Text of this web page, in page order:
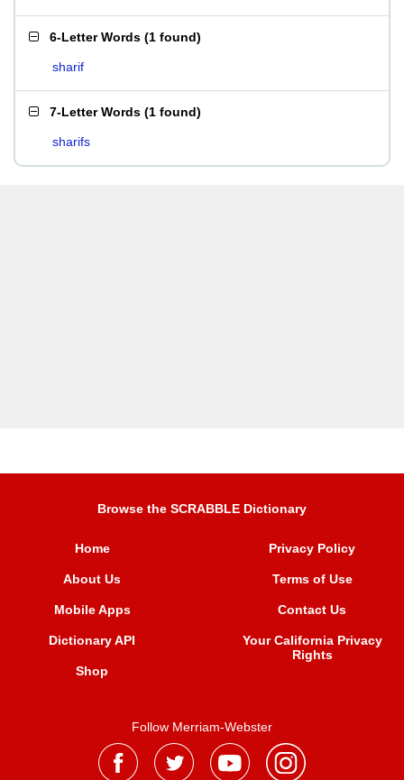
6-Letter Words (1 found)
sharif
7-Letter Words (1 found)
sharifs
Browse the SCRABBLE Dictionary
Home
About Us
Mobile Apps
Dictionary API
Shop
Privacy Policy
Terms of Use
Contact Us
Your California Privacy
Rights
Follow Merriam-Webster